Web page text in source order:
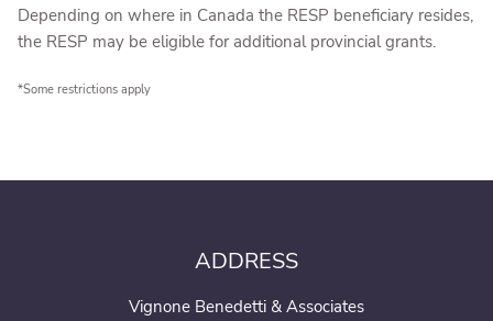
Depending on where in Canada the RESP beneficiary resides,
the RESP may be eligible for additional provincial grants.
*Some restrictions apply
ADDRESS
Vignone Benedetti & Associates